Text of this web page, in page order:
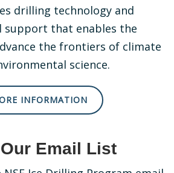
drilling technology and
support that enables the
the frontiers of climate
science.
INFORMATION
Email List